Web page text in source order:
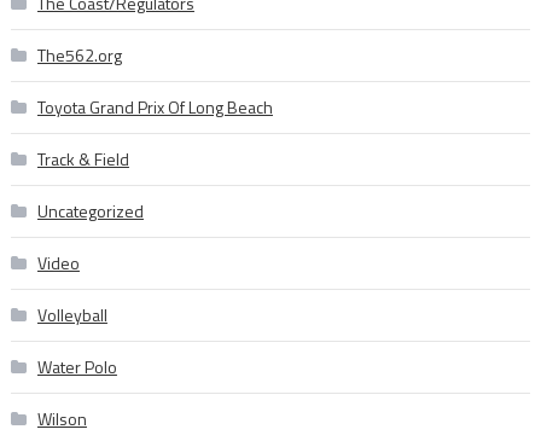
The562.org
Toyota Grand Prix Of Long Beach
Track & Field
Uncategorized
Video
Volleyball
Water Polo
Wilson